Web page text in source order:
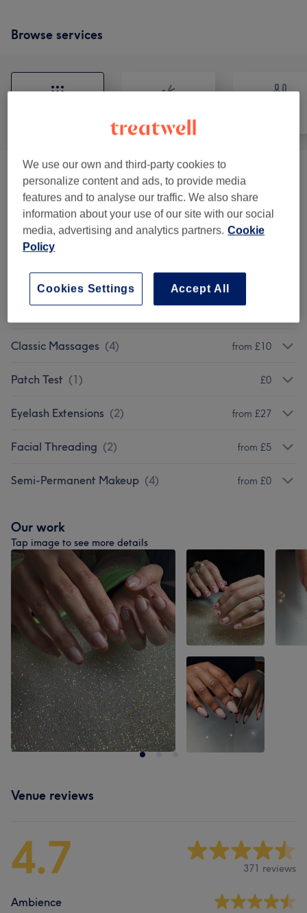
Browse services
Facials (6) from £45
Manicures & Pedicures ( 14) from £8
Ladies' Waxing
Classic Massages (4) from £10
Patch Test (1) £0
Eyelash Extensions (2) from £27
Facial Threading (2) from £5
Semi-Permanent Makeup (4) from £0
Our work
Tap image to see more details
Venue reviews
4.7 371 reviews
Ambience
We use our own and third-party cookies to
personalize content and ads, to provide media
features and to analyse our traffic. We also share
information about your use of our site with our social
media, advertising and analytics partners. Cookie
Policy
Accept All
Cookies Settings